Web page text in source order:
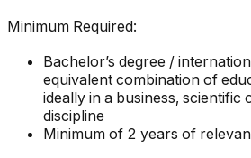
Minimum Required:
Bachelor’s degree /
equivalent combination of
ideally in a business, scientific
discipline
Minimum of 2 years of